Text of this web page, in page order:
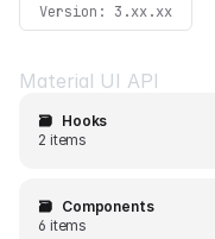
Version: 3.xx.xx
Material UI API
🗃️
Hooks
2 items
🗃️
Components
6 items